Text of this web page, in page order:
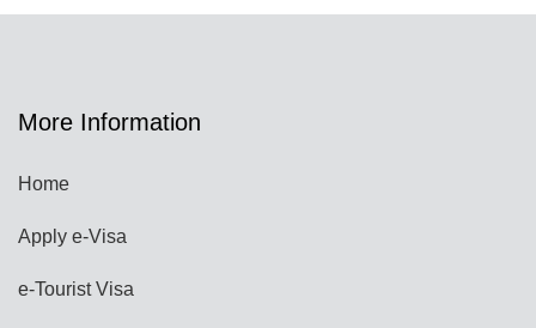
More Information
Home
Apply e-Visa
e-Tourist Visa